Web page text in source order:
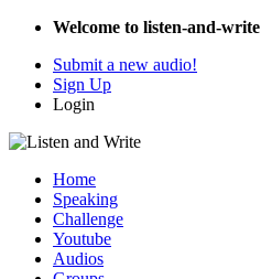
Welcome to listen-and-write
Submit a new audio!
Sign Up
Login
Home
Speaking
Challenge
Youtube
Audios